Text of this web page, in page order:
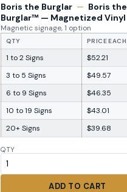
Boris the Burglar — Boris the
Burglar™ — Magnetized Vinyl
Magnetic signage, 1 option
QTY PRICE EACH
1 to 2 Signs
$52.21
3 to 5 Signs
$49.57
6 to 9 Signs
$46.35
10 to 19 Signs
$43.01
20+ Signs
$39.68
QTY
ADD TO CART